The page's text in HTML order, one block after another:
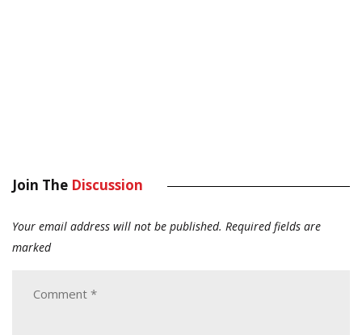
Join The Discussion
Your email address will not be published. Required fields are
marked